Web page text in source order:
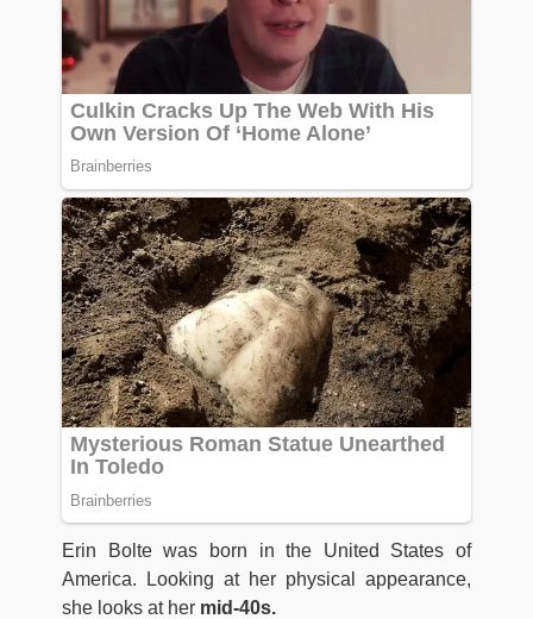
Erin Bolte was born in the United States of
America. Looking at her physical appearance,
she looks at her mid-40s.